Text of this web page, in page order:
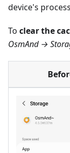
device's
To clear the
OsmAnd →